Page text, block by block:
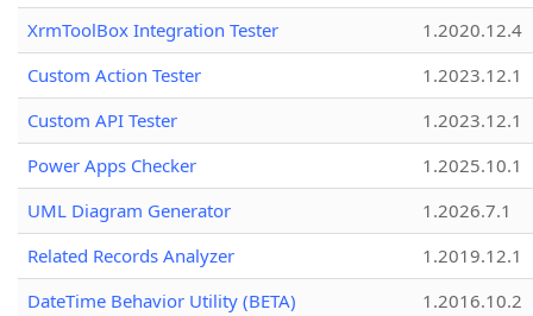
XrmToolBox Integration Tester
1.2020.12.4
Custom Action Tester
1.2023.12.1
Custom API Tester
1.2023.12.1
Power Apps Checker
1.2025.10.1
UML Diagram Generator
1.2026.7.1
Related Records Analyzer
1.2019.12.1
DateTime Behavior Utility (BETA)
1.2016.10.2